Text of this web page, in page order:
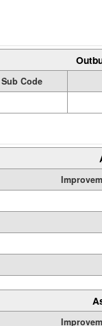
Sub Code